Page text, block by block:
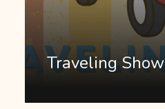
Traveling Show